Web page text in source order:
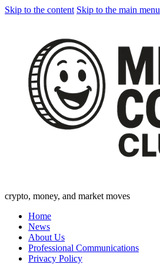
Skip to the content Skip to the main menu
crypto, money, and market moves
Home
News
About Us
Professional Communications
Privacy Policy